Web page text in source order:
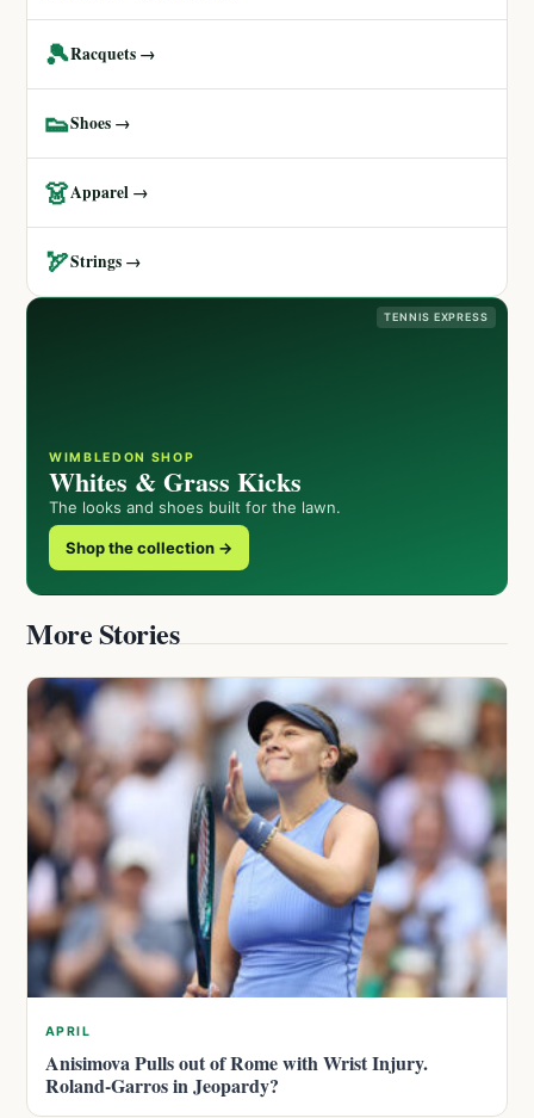
🎾Racquets →
👟Shoes →
👗Apparel →
🏹Strings →
TENNIS EXPRESS
WIMBLEDON SHOP
Whites & Grass Kicks
The looks and shoes built for the lawn.
Shop the collection →
More Stories
APRIL
Anisimova Pulls out of Rome with Wrist Injury.
Roland-Garros in Jeopardy?